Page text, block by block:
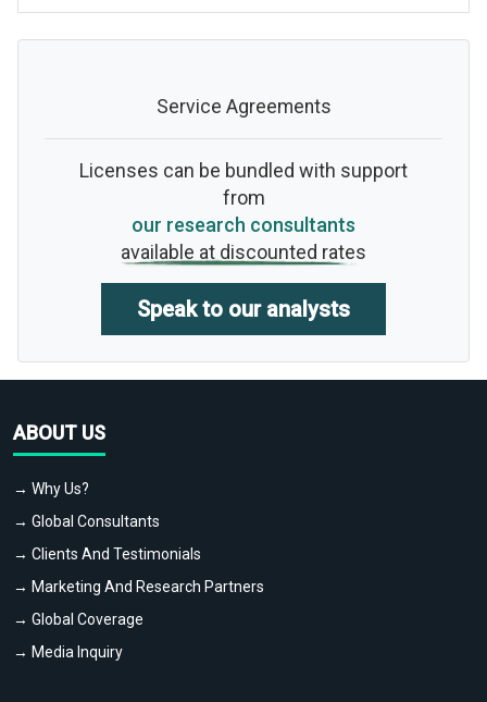
Service Agreements
Licenses can be bundled with support
from
our research consultants
available at discounted rates
Speak to our analysts
ABOUT US
→ Why Us?
→ Global Consultants
→ Clients And Testimonials
→ Marketing And Research Partners
→ Global Coverage
→ Media Inquiry